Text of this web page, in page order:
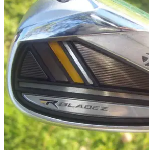
COURSES
Kids play free at Quinta do
Celebrate the Easter holidays at the